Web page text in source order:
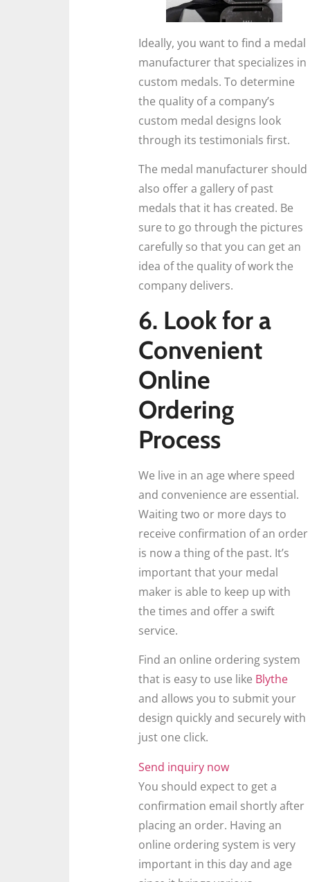
Ideally, you want to find a medal
manufacturer that specializes in
custom medals. To determine
the quality of a company’s
custom medal designs look
through its testimonials first.
The medal manufacturer should
also offer a gallery of past
medals that it has created. Be
sure to go through the pictures
carefully so that you can get an
idea of the quality of work the
company delivers.
6. Look for a
Convenient
Online
Ordering
Process
We live in an age where speed
and convenience are essential.
Waiting two or more days to
receive confirmation of an order
is now a thing of the past. It’s
important that your medal
maker is able to keep up with
the times and offer a swift
service.
Find an online ordering system
that is easy to use like Blythe
and allows you to submit your
design quickly and securely with
just one click.
Send inquiry now
You should expect to get a
confirmation email shortly after
placing an order. Having an
online ordering system is very
important in this day and age